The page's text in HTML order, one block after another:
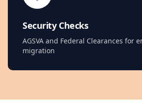
Security Checks
AGSVA and Federal Clearances for
migration